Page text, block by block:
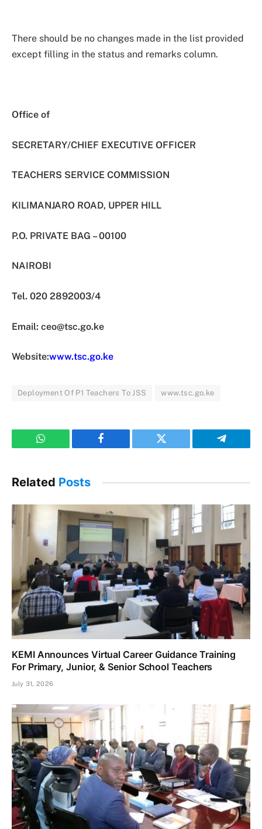
There should be no changes made in the list provided
except filling in the status and remarks column.
Office of
SECRETARY/CHIEF EXECUTIVE OFFICER
TEACHERS SERVICE COMMISSION
KILIMANJARO ROAD, UPPER HILL
P.O. PRIVATE BAG – 00100
NAIROBI
Tel. 020 2892003/4
Email: ceo@tsc.go.ke
Website:www.tsc.go.ke
Deployment Of P1 Teachers To JSS www.tsc.go.ke
WhatsApp Facebook Twitter Telegram
Related Posts
KEMI Announces Virtual Career Guidance Training
For Primary, Junior, & Senior School Teachers
July 31, 2026